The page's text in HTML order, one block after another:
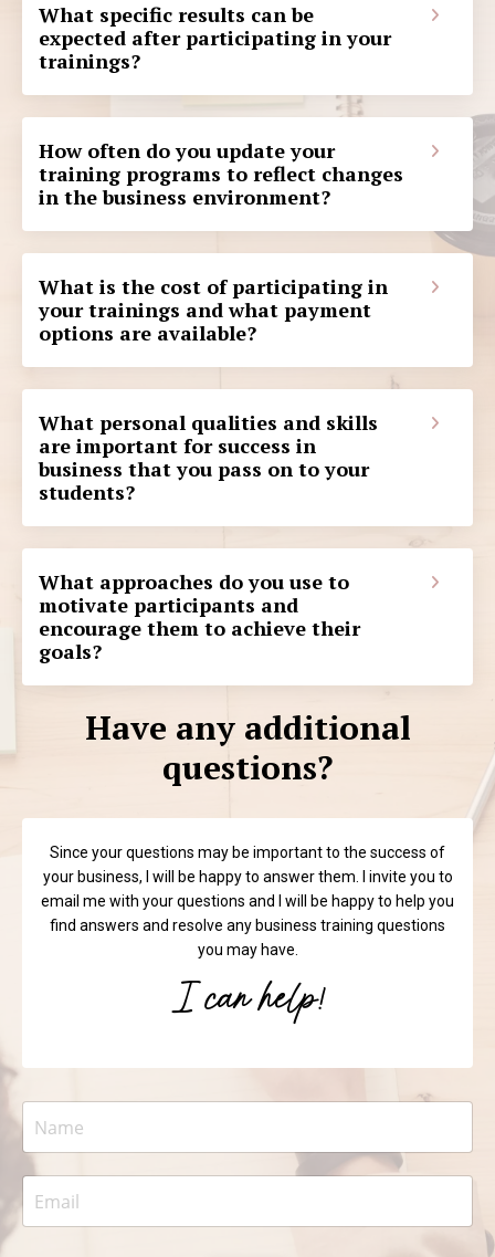
What specific results can be
expected after participating in your
trainings?
How often do you update your
training programs to reflect changes
in the business environment?
What is the cost of participating in
your trainings and what payment
options are available?
What personal qualities and skills
are important for success in
business that you pass on to your
students?
What approaches do you use to
motivate participants and
encourage them to achieve their
goals?
Have any additional
questions?
Since your questions may be important to the success of
your business, I will be happy to answer them. I invite you to
email me with your questions and I will be happy to help you
find answers and resolve any business training questions
you may have.
I can help!